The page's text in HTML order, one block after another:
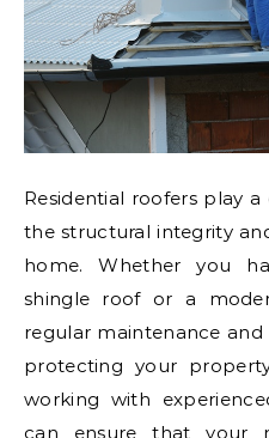
Residential roofers play
the structural integrity
home. Whether you
shingle roof or a
regular maintenance
protecting your
working with
can ensure that your